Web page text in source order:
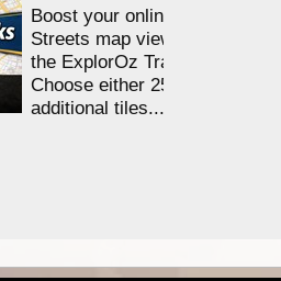
Boost your online Satellite &
Streets map viewing allocation
the ExplorOz Traveller app.
Choose either 25,000 or
additional tiles....